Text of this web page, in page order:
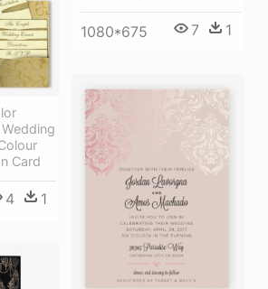
1080*675 7 1
Card
4 1